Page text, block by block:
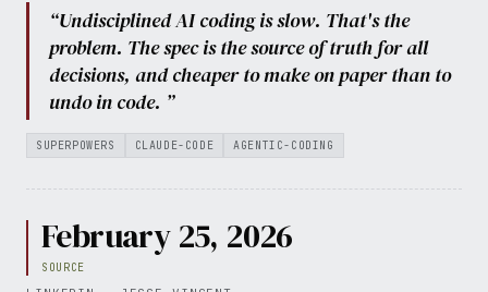
“Undisciplined AI coding is slow. That's the
problem. The spec is the source of truth for all
decisions, and cheaper to make on paper than to
undo in code. ”
SUPERPOWERS CLAUDE-CODE AGENTIC-CODING
February 25, 2026
SOURCE